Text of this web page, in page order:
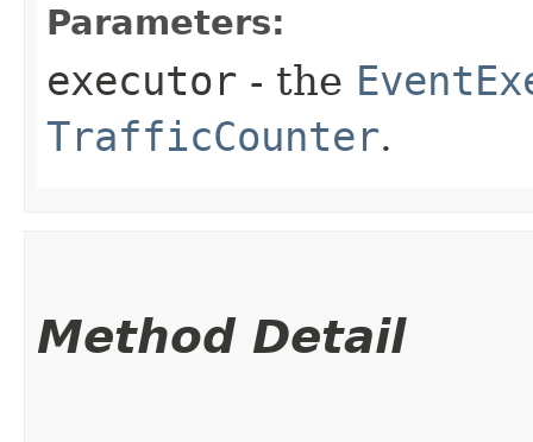
Parameters:
executor - the
TrafficCounter.
Method Detail